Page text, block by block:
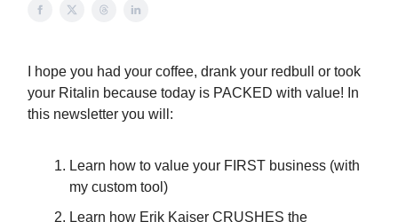
I hope you had your coffee, drank your redbull or took
your Ritalin because today is PACKED with value! In
this newsletter you will:
Learn how to value your FIRST business (with
my custom tool)
Learn how Erik Kaiser CRUSHES the